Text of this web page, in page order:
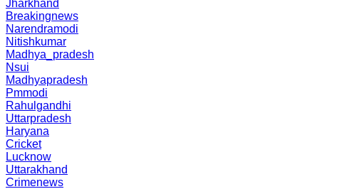
Jharkhand
Breakingnews
Narendramodi
Nitishkumar
Madhya_pradesh
Nsui
Madhyapradesh
Pmmodi
Rahulgandhi
Uttarpradesh
Haryana
Cricket
Lucknow
Uttarakhand
Crimenews